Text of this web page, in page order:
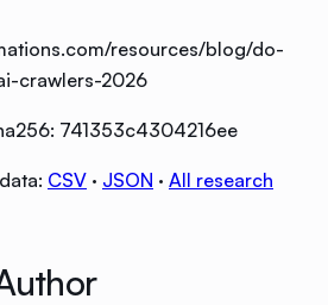
resources/blog/do-
crawlers-2026
741353c4304216ee
CSV · JSON · All research